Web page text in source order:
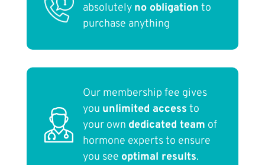
absolutely no obligation to
purchase anything
Our membership fee gives
you unlimited access to
your own dedicated team of
hormone experts to ensure
you see optimal results.